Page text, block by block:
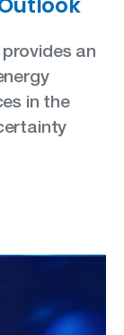
provides an
in the